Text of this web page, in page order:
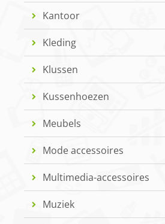
Kantoor
Kleding
Klussen
Kussenhoezen
Meubels
Mode accessoires
Multimedia-accessoires
Muziek